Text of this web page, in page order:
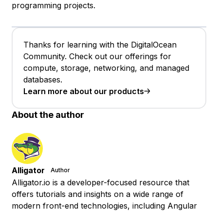
programming projects.
Thanks for learning with the DigitalOcean
Community. Check out our offerings for
compute, storage, networking, and managed
databases.
Learn more about our products
About the author
Alligator Author
Alligator.io is a developer-focused resource that
offers tutorials and insights on a wide range of
modern front-end technologies, including Angular